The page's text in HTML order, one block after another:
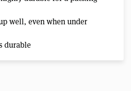
well, even when under
durable